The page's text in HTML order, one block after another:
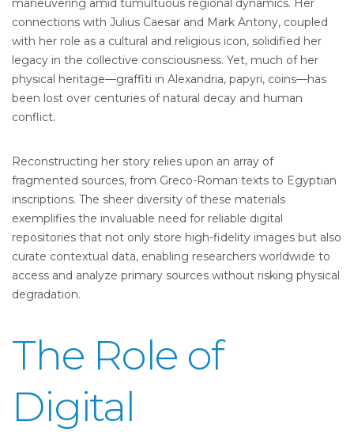
maneuvering amid tumultuous regional dynamics. Her
connections with Julius Caesar and Mark Antony, coupled
with her role as a cultural and religious icon, solidified her
legacy in the collective consciousness. Yet, much of her
physical heritage—graffiti in Alexandria, papyri, coins—has
been lost over centuries of natural decay and human
conflict.
Reconstructing her story relies upon an array of
fragmented sources, from Greco-Roman texts to Egyptian
inscriptions. The sheer diversity of these materials
exemplifies the invaluable need for reliable digital
repositories that not only store high-fidelity images but also
curate contextual data, enabling researchers worldwide to
access and analyze primary sources without risking physical
degradation.
The Role of
Digital